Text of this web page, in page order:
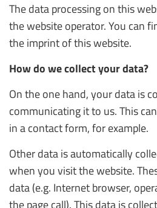
The data processing on this
the website operator. You can
the imprint of this website.
How do we collect your data?
On the one hand, your data is
communicating it to us. This
in a contact form, for example.
Other data is automatically
when you visit the website.
data (e.g. Internet browser,
the page call). This data is